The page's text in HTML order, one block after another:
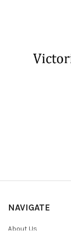
NAVIGATE
About Us